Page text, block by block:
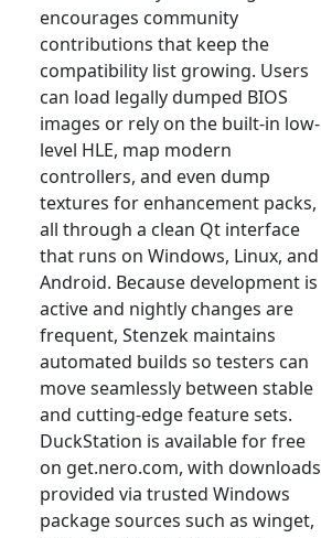
encourages community
contributions that keep the
compatibility list growing. Users
can load legally dumped BIOS
images or rely on the built-in low-
level HLE, map modern
controllers, and even dump
textures for enhancement packs,
all through a clean Qt interface
that runs on Windows, Linux, and
Android. Because development is
active and nightly changes are
frequent, Stenzek maintains
automated builds so testers can
move seamlessly between stable
and cutting-edge feature sets.
DuckStation is available for free
on get.nero.com, with downloads
provided via trusted Windows
package sources such as winget,